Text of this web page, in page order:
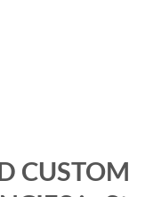
CUSTOM